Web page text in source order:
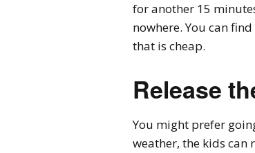
for another 15
nowhere. You can
that is cheap.
Release
You might prefer
weather, the kids can